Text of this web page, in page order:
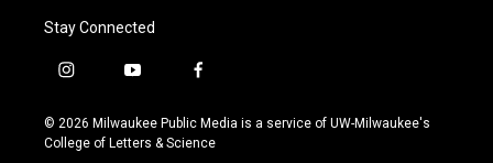
Stay Connected
i
s
t
y
u
t
f
c
e
© 2026 Milwaukee Public Media is a service of UW-Milwaukee's
College of Letters & Science